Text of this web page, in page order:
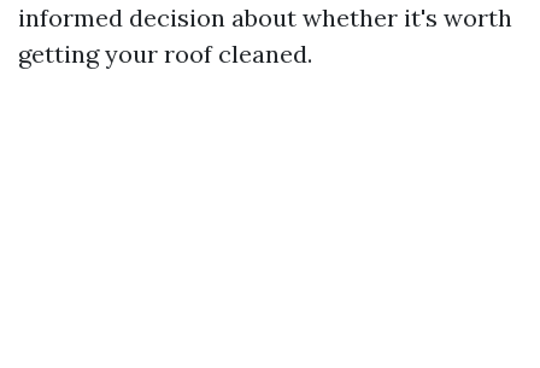
informed decision about whether it's worth
getting your roof cleaned.